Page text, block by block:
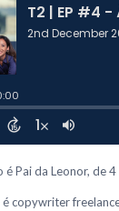
Pai da Leonor, de
copywriter